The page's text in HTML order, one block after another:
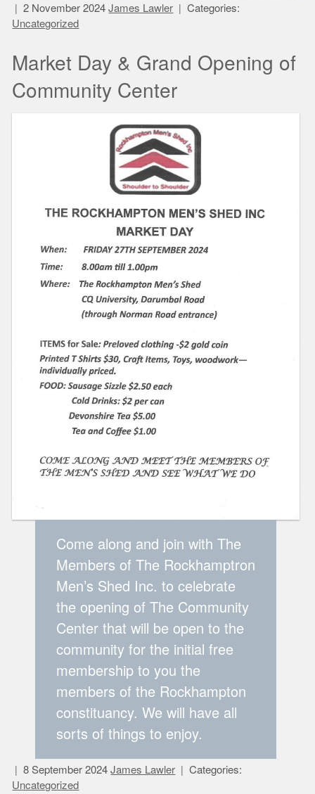
2 November 2024 James Lawler
Categories:
Uncategorized
Market Day & Grand Opening of
Community Center
Come along and join with The
Members of The Rockhamptron
Men’s Shed Inc. to celebrate
the opening of The Community
Center that will be open to the
community for the initial free
membership to you the
members of the Rockhampton
constituancy. We will have all
sorts of things to enjoy.
8 September 2024 James Lawler
Categories:
Uncategorized